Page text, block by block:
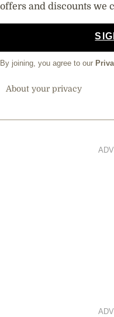
offers and discounts we
By joining, you agree to our
About your privacy